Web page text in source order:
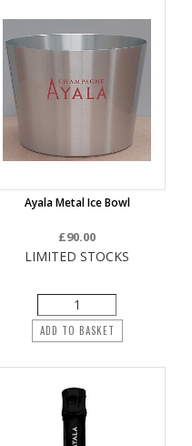
Ayala Metal Ice Bowl
£90.00
LIMITED STOCKS
ADD TO BASKET